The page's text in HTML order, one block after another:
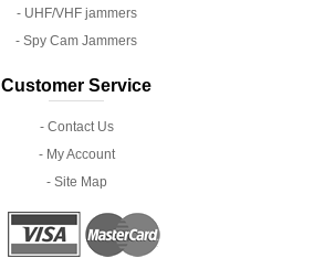
- UHF/VHF jammers
- Spy Cam Jammers
Customer Service
- Contact Us
- My Account
- Site Map